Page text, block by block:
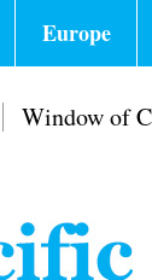
Europe
Window of